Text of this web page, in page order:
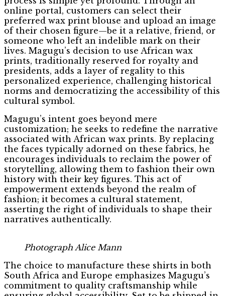
online portal, customers can select their
preferred wax print blouse and upload an image
of their chosen figure—be it a relative, friend, or
someone who left an indelible mark on their
lives. Magugu’s decision to use African wax
prints, traditionally reserved for royalty and
presidents, adds a layer of regality to this
personalized experience, challenging historical
norms and democratizing the accessibility of this
cultural symbol.
Magugu’s intent goes beyond mere
customization; he seeks to redefine the narrative
associated with African wax prints. By replacing
the faces typically adorned on these fabrics, he
encourages individuals to reclaim the power of
storytelling, allowing them to fashion their own
history with their key figures. This act of
empowerment extends beyond the realm of
fashion; it becomes a cultural statement,
asserting the right of individuals to shape their
narratives authentically.
Photograph Alice Mann
The choice to manufacture these shirts in both
South Africa and Europe emphasizes Magugu’s
commitment to quality craftsmanship while